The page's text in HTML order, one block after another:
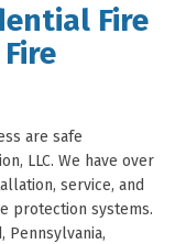
Fire
are safe
LLC. We have over
service, and
protection systems.
Pennsylvania,